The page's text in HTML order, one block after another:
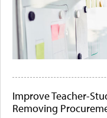
Improve Teacher-
Removing